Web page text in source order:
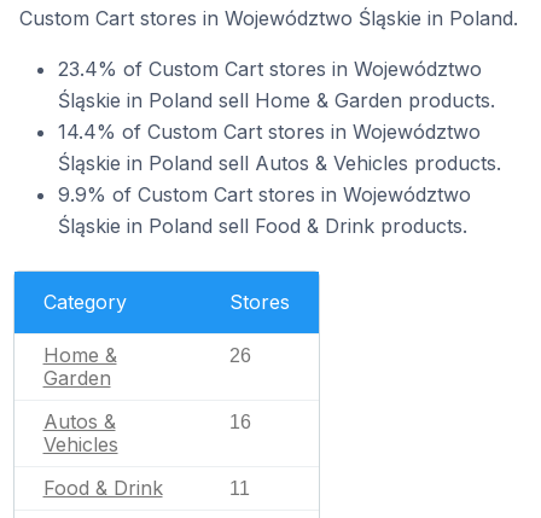
Custom Cart stores in Województwo Śląskie in Poland.
23.4% of Custom Cart stores in Województwo
Śląskie in Poland sell Home & Garden products.
14.4% of Custom Cart stores in Województwo
Śląskie in Poland sell Autos & Vehicles products.
9.9% of Custom Cart stores in Województwo
Śląskie in Poland sell Food & Drink products.
Category Stores
Home &
Garden
26
Autos &
Vehicles
16
Food & Drink 11